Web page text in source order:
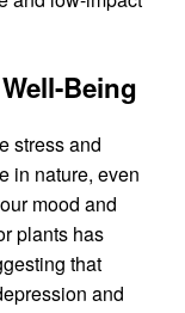
Being
stress and
in nature, even
mood and
plants has
that
and